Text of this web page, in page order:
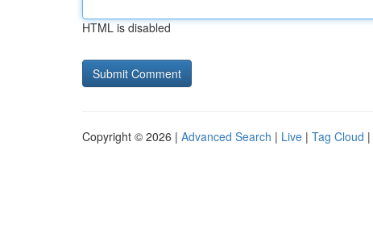
HTML is disabled
Copyright © 2026 | Advanced Search | Live | Tag Cloud |